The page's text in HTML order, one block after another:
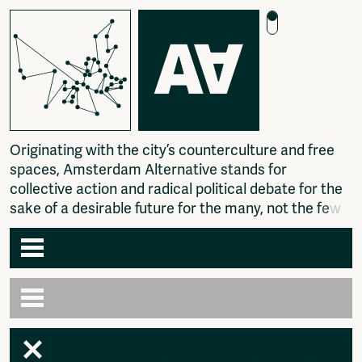
Originatingwiththe city’s countercu ture and free
spaces, Amsterdam Aternative stands for
co ective action and radica po itica debate forthe
sake of a desirab e future forthe many, notthe few
Agenda
Articles
Newspaper
Photography
Amsterdam